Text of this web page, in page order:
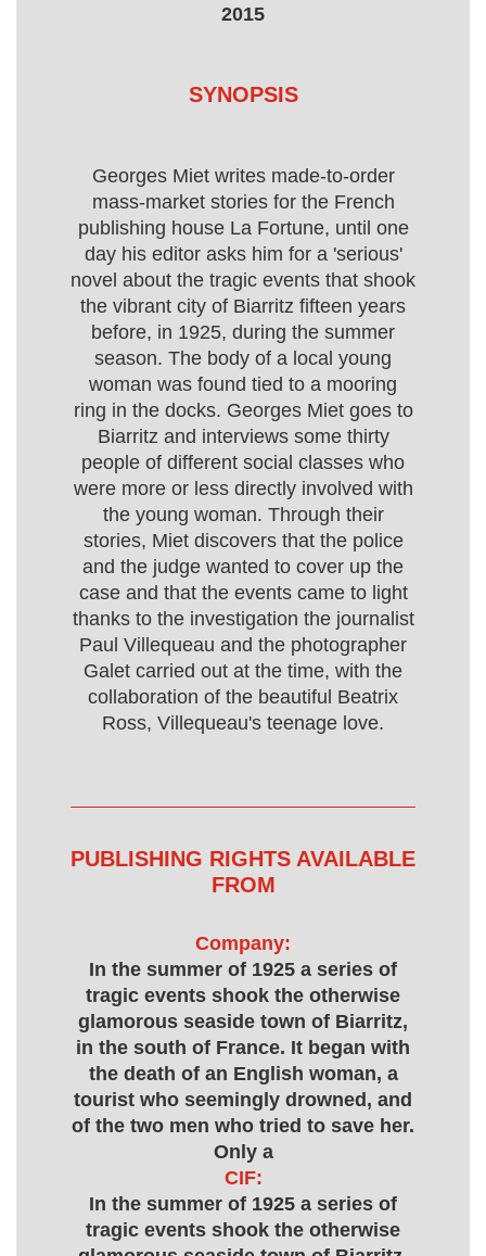
2015
SYNOPSIS
Georges Miet writes made-to-order
mass-market stories for the French
publishing house La Fortune, until one
day his editor asks him for a 'serious'
novel about the tragic events that shook
the vibrant city of Biarritz fifteen years
before, in 1925, during the summer
season. The body of a local young
woman was found tied to a mooring
ring in the docks. Georges Miet goes to
Biarritz and interviews some thirty
people of different social classes who
were more or less directly involved with
the young woman. Through their
stories, Miet discovers that the police
and the judge wanted to cover up the
case and that the events came to light
thanks to the investigation the journalist
Paul Villequeau and the photographer
Galet carried out at the time, with the
collaboration of the beautiful Beatrix
Ross, Villequeau's teenage love.
PUBLISHING RIGHTS AVAILABLE
FROM
Company:
In the summer of 1925 a series of
tragic events shook the otherwise
glamorous seaside town of Biarritz,
in the south of France. It began with
the death of an English woman, a
tourist who seemingly drowned, and
of the two men who tried to save her.
Only a
CIF:
In the summer of 1925 a series of
tragic events shook the otherwise